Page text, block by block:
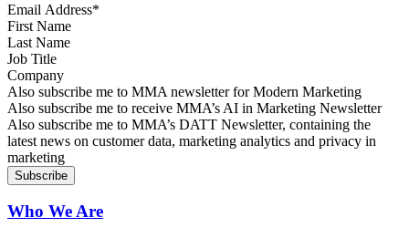
Email Address*
First Name
Last Name
Job Title
Company
Sign up for MMA news
Also subscribe me to MMA newsletter for Modern Marketing
Sign up for AI in Marketing Newsletter
Also subscribe me to receive MMA’s AI in Marketing Newsletter
Sign up for MMA DATT Newsletter
Also subscribe me to MMA’s DATT Newsletter, containing the
latest news on customer data, marketing analytics and privacy in
marketing
Who We Are